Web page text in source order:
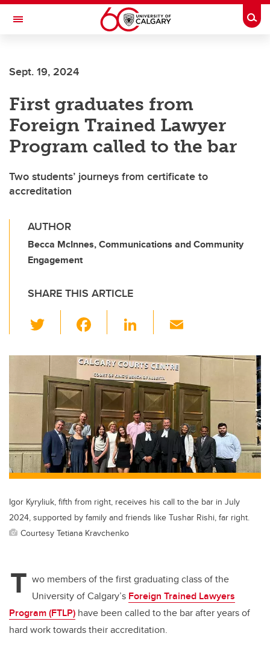
Skip to main content
Toggle Navigation
Sept. 19, 2024
First graduates from
Foreign Trained Lawyer
Program called to the bar
Two students’ journeys from certificate to
accreditation
AUTHOR
Becca McInnes, Communications and Community
Engagement
SHARE THIS ARTICLE
wi
tt
er
c
e
b
o
o
k
Li
k
e
dI
n
ail
Igor Kyryliuk, fifth from right, receives his call to the bar in July
2024, supported by family and friends like Tushar Rishi, far right.
Courtesy Tetiana Kravchenko
T wo members of the first graduating class of the
University of Calgary’s Foreign Trained Lawyers
Program (FTLP) have been called to the bar after years of
hard work towards their accreditation.